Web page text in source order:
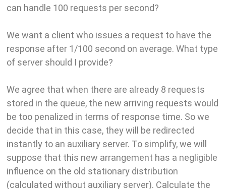
can handle 100 requests per second?
We want a client who issues a request to have the
response after 1/100 second on average. What type
of server should I provide?
We agree that when there are already 8 requests
stored in the queue, the new arriving requests would
be too penalized in terms of response time. So we
decide that in this case, they will be redirected
instantly to an auxiliary server. To simplify, we will
suppose that this new arrangement has a negligible
influence on the old stationary distribution
(calculated without auxiliary server). Calculate the